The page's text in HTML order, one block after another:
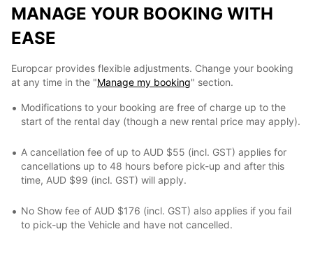
MANAGE YOUR BOOKING WITH
EASE
Europcar provides flexible adjustments. Change your booking
at any time in the "Manage my booking" section.
Modifications to your booking are free of charge up to the
start of the rental day (though a new rental price may apply).
A cancellation fee of up to AUD $55 (incl. GST) applies for
cancellations up to 48 hours before pick-up and after this
time, AUD $99 (incl. GST) will apply.
No Show fee of AUD $176 (incl. GST) also applies if you fail
to pick-up the Vehicle and have not cancelled.